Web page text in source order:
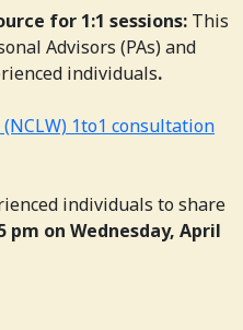
for 1:1 sessions: This
Advisors (PAs) and
individuals.
1to1 consultation
individuals to share
pm on Wednesday, April